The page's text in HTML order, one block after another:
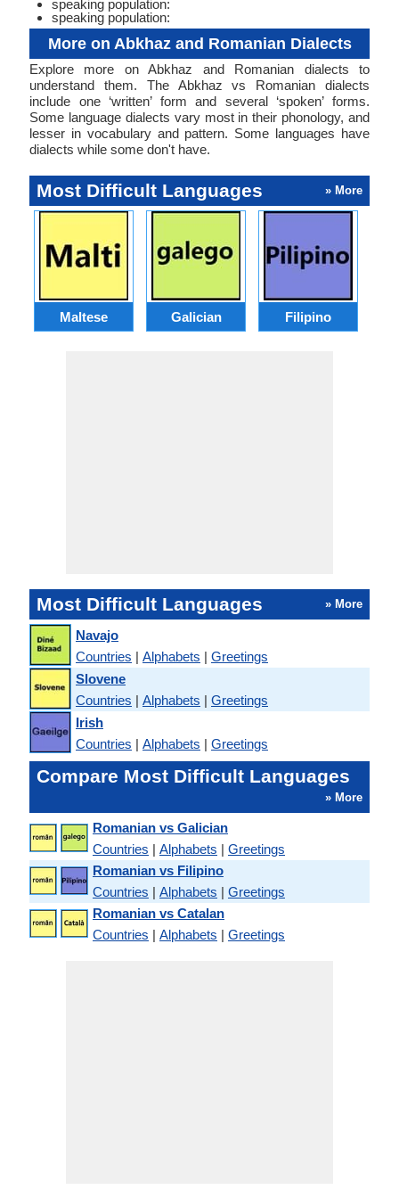
speaking population:
speaking population:
More on Abkhaz and Romanian Dialects
Explore more on Abkhaz and Romanian dialects to
understand them. The Abkhaz vs Romanian dialects
include one ‘written’ form and several ‘spoken’ forms.
Some language dialects vary most in their phonology, and
lesser in vocabulary and pattern. Some languages have
dialects while some don't have.
Most Difficult Languages » More
Maltese Galician Filipino
Most Difficult Languages » More
Navajo
Countries | Alphabets | Greetings
Slovene
Countries | Alphabets | Greetings
Irish
Countries | Alphabets | Greetings
Compare Most Difficult Languages
» More
Romanian vs Galician
Countries | Alphabets | Greetings
Romanian vs Filipino
Countries | Alphabets | Greetings
Romanian vs Catalan
Countries | Alphabets | Greetings